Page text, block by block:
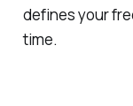
defines your
time.